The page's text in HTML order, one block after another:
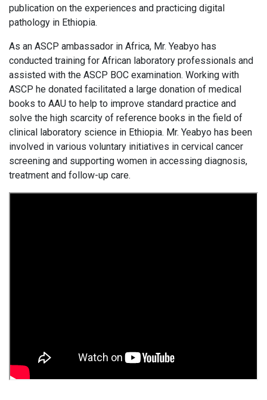
publication on the experiences and practicing digital
pathology in Ethiopia.
As an ASCP ambassador in Africa, Mr. Yeabyo has
conducted training for African laboratory professionals and
assisted with the ASCP BOC examination. Working with
ASCP he donated facilitated a large donation of medical
books to AAU to help to improve standard practice and
solve the high scarcity of reference books in the field of
clinical laboratory science in Ethiopia. Mr. Yeabyo has been
involved in various voluntary initiatives in cervical cancer
screening and supporting women in accessing diagnosis,
treatment and follow-up care.